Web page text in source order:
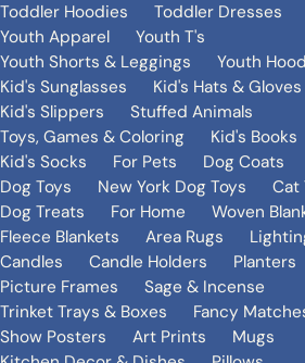
Toddler Hoodies
Toddler Dresses
Youth Apparel
Youth T's
Youth Shorts & Leggings
Youth
Kid's Sunglasses
Kid's Hats & Gloves
Kid's Slippers
Stuffed Animals
Toys, Games & Coloring
Kid's Books
Kid's Socks
For Pets
Dog Coats
Dog Toys
New York Dog Toys
Cat
Dog Treats
For Home
Woven
Fleece Blankets
Area Rugs
Candles
Candle Holders
Planters
Picture Frames
Sage & Incense
Trinket Trays & Boxes
Fancy
Show Posters
Art Prints
Mugs